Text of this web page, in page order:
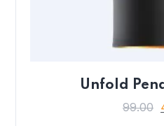
Unfold
99.00